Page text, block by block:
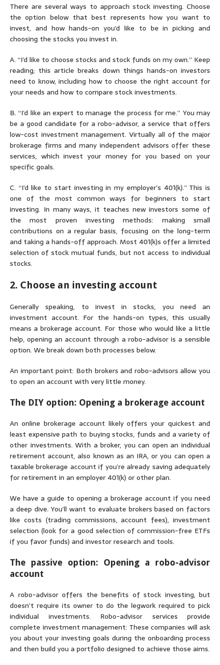
There are several ways to approach stock investing. Choose
the option below that best represents how you want to
invest, and how hands-on you’d like to be in picking and
choosing the stocks you invest in.
A. “I’d like to choose stocks and stock funds on my own.” Keep
reading; this article breaks down things hands-on investors
need to know, including how to choose the right account for
your needs and how to compare stock investments.
B.“I’d like an expert to manage the process for me.” You may
be a good candidate for a robo-advisor, a service that offers
low-cost investment management. Virtually all of the major
brokerage firms and many independent advisors offer these
services, which invest your money for you based on your
specific goals.
C. “I’d like to start investing in my employer’s 401(k).” This is
one of the most common ways for beginners to start
investing. In many ways, it teaches new investors some of
the most proven investing methods: making small
contributions on a regular basis, focusing on the long-term
and taking a hands-off approach. Most 401(k)s offer a limited
selection of stock mutual funds, but not access to individual
stocks.
2. Choose an investing account
Generally speaking, to invest in stocks, you need an
investment account. For the hands-on types, this usually
means a brokerage account. For those who would like a little
help, opening an account through a robo-advisor is a sensible
option. We break down both processes below.
An important point: Both brokers and robo-advisors allow you
to open an account with very little money.
The DIY option: Opening a brokerage account
An online brokerage account likely offers your quickest and
least expensive path to buying stocks, funds and a variety of
other investments. With a broker, you can open an individual
retirement account, also known as an IRA, or you can open a
taxable brokerage account if you’re already saving adequately
for retirement in an employer 401(k) or other plan.
We have a guide to opening a brokerage account if you need
a deep dive. You’ll want to evaluate brokers based on factors
like costs (trading commissions, account fees), investment
selection (look for a good selection of commission-free ETFs
if you favor funds) and investor research and tools.
The passive option: Opening a robo-advisor
account
A robo-advisor offers the benefits of stock investing, but
doesn’t require its owner to do the legwork required to pick
individual investments. Robo-advisor services provide
complete investment management: These companies will ask
you about your investing goals during the onboarding process
and then build you a portfolio designed to achieve those aims.